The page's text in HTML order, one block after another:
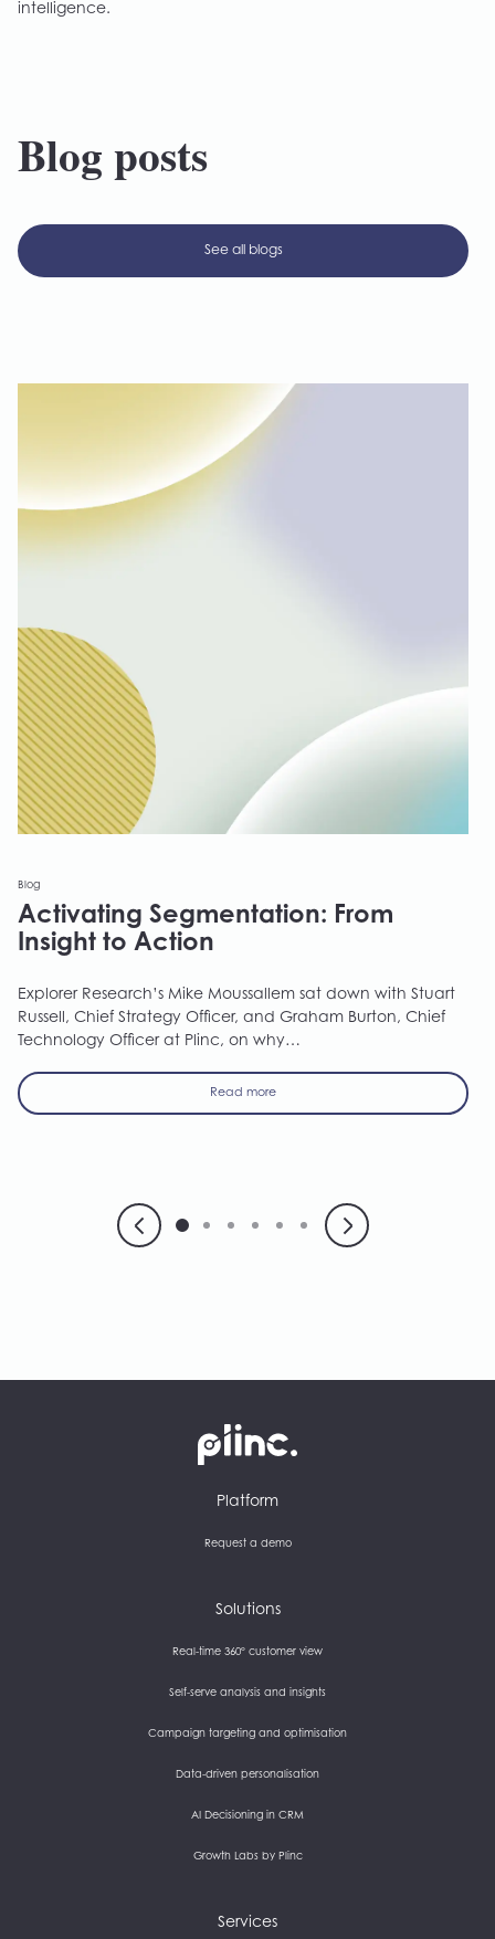
intelligence.
Blog posts
See all blogs
Blog
Activating Segmentation: From
Insight to Action
Explorer Research’s Mike Moussallem sat down with Stuart
Russell, Chief Strategy Officer, and Graham Burton, Chief
Technology Officer at Plinc, on why…
Read more
Plinc
Platform
Request a demo
Solutions
Real-time 360° customer view
Self-serve analysis and insights
Campaign targeting and optimisation
Data-driven personalisation
AI Decisioning in CRM
Growth Labs by Plinc
Services